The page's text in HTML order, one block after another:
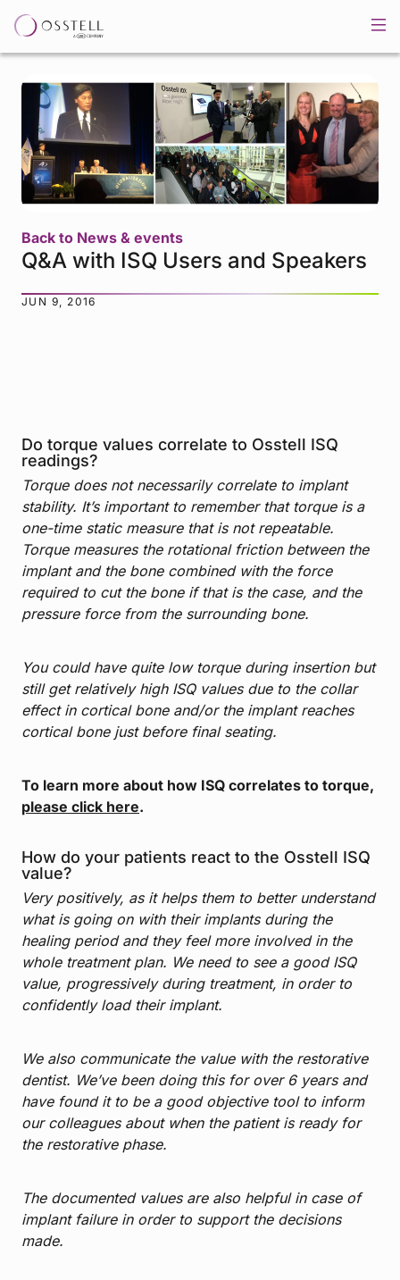
Back to News & events
Q&A with ISQ Users and Speakers
JUN 9, 2016
Do torque values correlate to Osstell ISQ
readings?
Torque does not necessarily correlate to implant
stability. It’s important to remember that torque is a
one-time static measure that is not repeatable.
Torque measures the rotational friction between the
implant and the bone combined with the force
required to cut the bone if that is the case, and the
pressure force from the surrounding bone.
You could have quite low torque during insertion but
still get relatively high ISQ values due to the collar
effect in cortical bone and/or the implant reaches
cortical bone just before final seating.
To learn more about how ISQ correlates to torque,
please click here.
How do your patients react to the Osstell ISQ
value?
Very positively, as it helps them to better understand
what is going on with their implants during the
healing period and they feel more involved in the
whole treatment plan. We need to see a good ISQ
value, progressively during treatment, in order to
confidently load their implant.
We also communicate the value with the restorative
dentist. We’ve been doing this for over 6 years and
have found it to be a good objective tool to inform
our colleagues about when the patient is ready for
the restorative phase.
The documented values are also helpful in case of
implant failure in order to support the decisions
made.